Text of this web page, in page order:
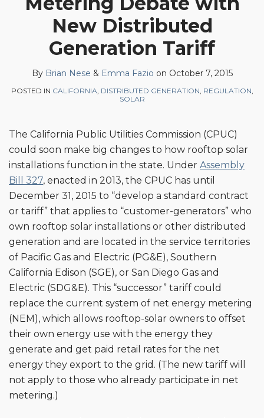
New Distributed
Generation Tariff
By Brian Nese & Emma Fazio on October 7, 2015
POSTED IN CALIFORNIA DISTRIBUTED GENERATION REGULATION
SOLAR
The California Public Utilities Commission (CPUC)
could soon make big changes to how rooftop solar
installations function in the state. Under Assembly
Bill 327, enacted in 2013, the CPUC has until
December 31, 2015 to “develop a standard contract
or tariff” that applies to “customer-generators” who
own rooftop solar installations or other distributed
generation and are located in the service territories
of Pacific Gas and Electric (PG&E), Southern
California Edison (SGE), or San Diego Gas and
Electric (SDG&E). This “successor” tariff could
replace the current system of net energy metering
(NEM), which allows rooftop-solar owners to offset
their own energy use with the energy they
generate and get paid retail rates for the net
energy they export to the grid. (The new tariff will
not apply to those who already participate in net
metering.)
LinkedIn
Brian
Emma